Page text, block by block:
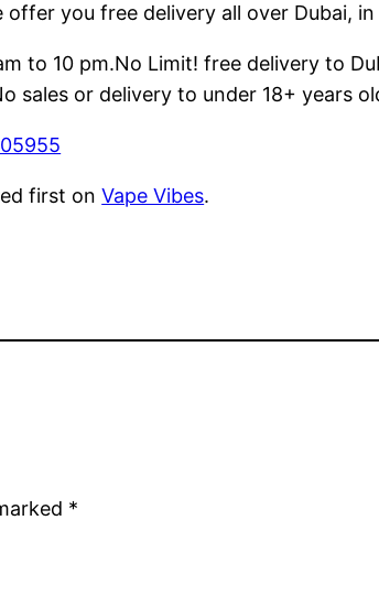
offer you free delivery all over Dubai,
to 10 pm.No Limit! free delivery to
sales or delivery to under 18+ years
first onVape Vibes.
*